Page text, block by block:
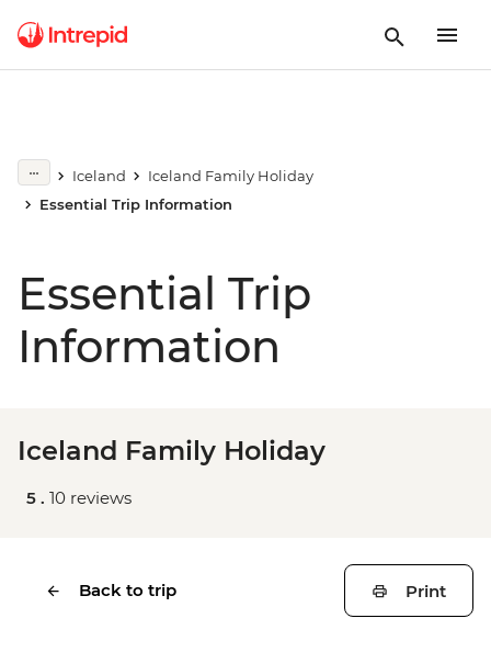
Iceland
Iceland Family Holiday
Essential Trip Information
Essential Trip
Information
Iceland Family Holiday
5 . 10 reviews
Back to trip Print